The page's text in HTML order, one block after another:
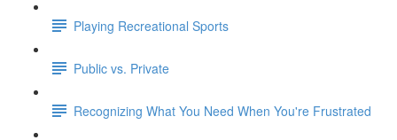
Playing Recreational Sports
Public vs. Private
Recognizing What You Need When You're Frustrated